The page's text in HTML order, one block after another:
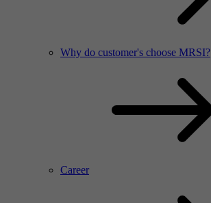
Why do customer's choose MRSI?
Career